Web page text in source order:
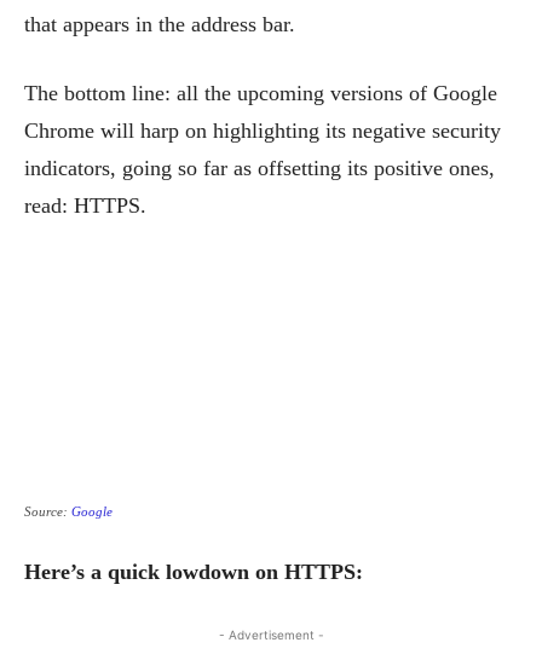
that appears in the address bar.
The bottom line: all the upcoming versions of Google
Chrome will harp on highlighting its negative security
indicators, going so far as offsetting its positive ones,
read: HTTPS.
Source: Google
Here’s a quick lowdown on HTTPS:
- Advertisement -